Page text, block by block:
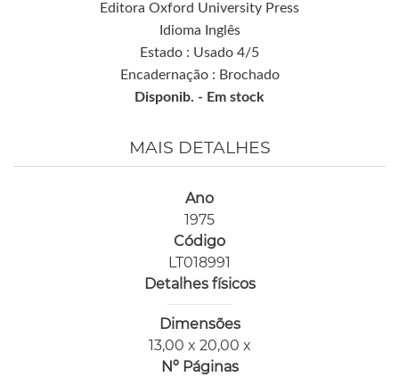
Editora Oxford University Press
Idioma Inglês
Estado : Usado 4/5
Encadernação : Brochado
Disponib. - Em stock
MAIS DETALHES
Ano
1975
Código
LT018991
Detalhes físicos
Dimensões
13,00 x 20,00 x
Nº Páginas